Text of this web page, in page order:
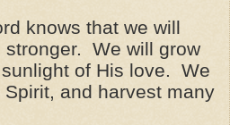
knows that we will
stronger. We will grow
of His love. We
and harvest many